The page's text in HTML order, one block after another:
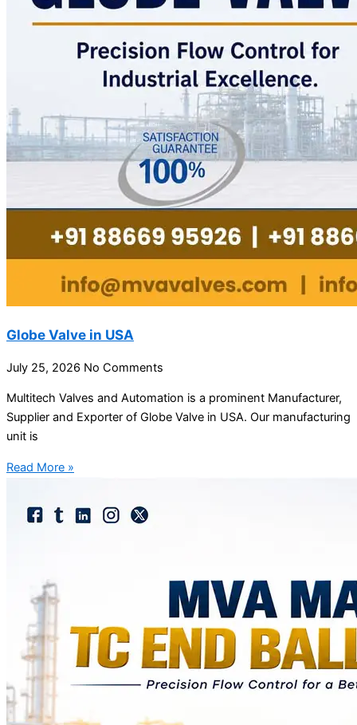
Globe Valve in USA
July 25, 2026 No Comments
Multitech Valves and Automation is a prominent Manufacturer,
Supplier and Exporter of Globe Valve in USA. Our manufacturing
unit is
Read More »